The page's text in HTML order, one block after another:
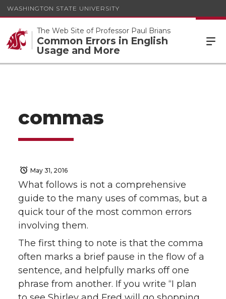
WASHINGTON STATE UNIVERSITY
The Web Site of Professor Paul Brians
Common Errors in English
Usage and More
commas
May 31, 2016
What follows is not a comprehensive
guide to the many uses of commas, but a
quick tour of the most common errors
involving them.
The first thing to note is that the comma
often marks a brief pause in the flow of a
sentence, and helpfully marks off one
phrase from another. If you write “I plan